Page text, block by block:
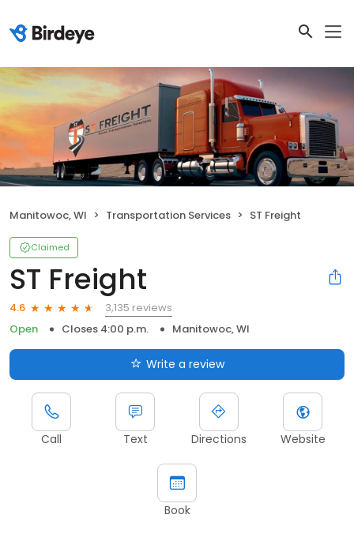
Manitowoc, WI Transportation Services ST Freight
Claimed
ST Freight
4.6
3,135 reviews
Open
Closes 4:00 p.m. Manitowoc, WI
Write a review
Call Text Directions Website
Book